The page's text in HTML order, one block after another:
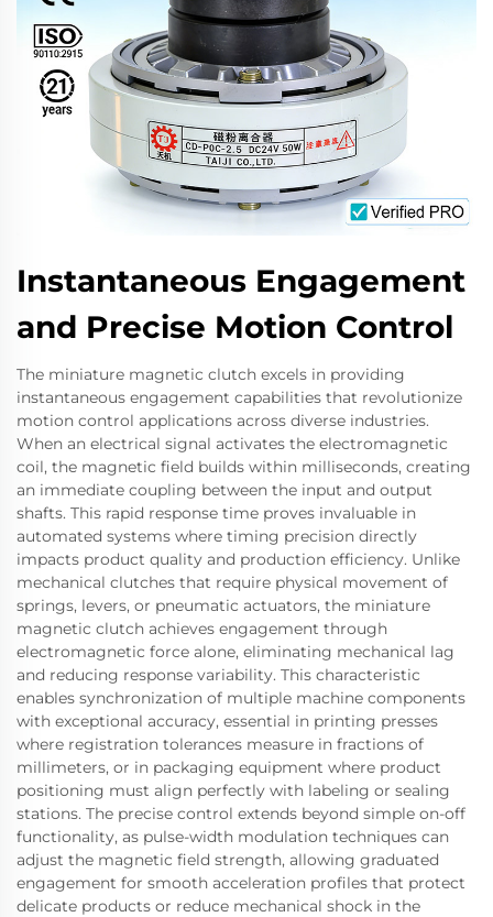
Instantaneous Engagement
and Precise Motion Control
The miniature magnetic clutch excels in providing
instantaneous engagement capabilities that revolutionize
motion control applications across diverse industries.
When an electrical signal activates the electromagnetic
coil, the magnetic field builds within milliseconds, creating
an immediate coupling between the input and output
shafts. This rapid response time proves invaluable in
automated systems where timing precision directly
impacts product quality and production efficiency. Unlike
mechanical clutches that require physical movement of
springs, levers, or pneumatic actuators, the miniature
magnetic clutch achieves engagement through
electromagnetic force alone, eliminating mechanical lag
and reducing response variability. This characteristic
enables synchronization of multiple machine components
with exceptional accuracy, essential in printing presses
where registration tolerances measure in fractions of
millimeters, or in packaging equipment where product
positioning must align perfectly with labeling or sealing
stations. The precise control extends beyond simple on-off
functionality, as pulse-width modulation techniques can
adjust the magnetic field strength, allowing graduated
engagement for smooth acceleration profiles that protect
delicate products or reduce mechanical shock in the